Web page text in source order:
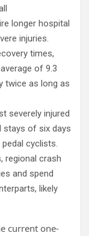
longer hospital
injuries.
times,
of 9.3
twice as long as
severely injured
stays of six days
cyclists.
regional crash
and spend
likely
current one-